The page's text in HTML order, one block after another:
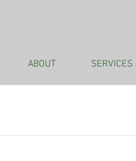
ABOUT SERVICES